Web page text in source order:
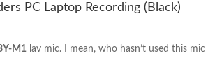
PC Laptop Recording (Black)
M1 lav mic. I mean, who hasn’t used this mic